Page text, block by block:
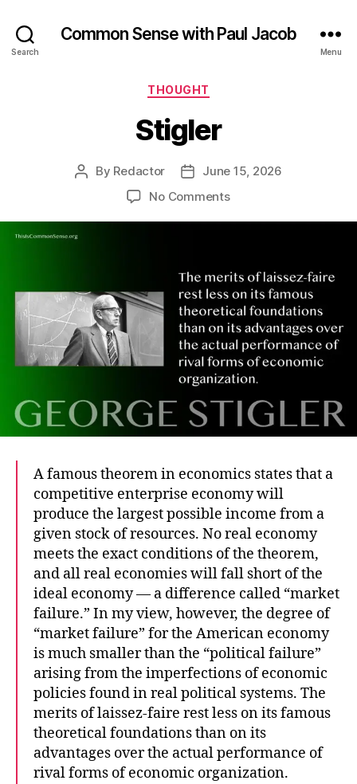
Search
Common Sense with Paul Jacob
Menu
Categories
THOUGHT
Stigler
Post
By Redactor
PostJune 15, 2026
No Commentson
A famous theorem in economics states that a
competitive enterprise economy will
produce the largest possible income from a
given stock of resources. No real economy
meets the exact conditions of the theorem,
and all real economies will fall short of the
ideal economy — a difference called “market
failure.” In my view, however, the degree of
“market failure” for the American economy
is much smaller than the “political failure”
arising from the imperfections of economic
policies found in real political systems. The
merits of laissez-faire rest less on its famous
theoretical foundations than on its
advantages over the actual performance of
rival forms of economic organization.